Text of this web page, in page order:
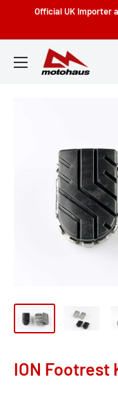
Official UK Importer
Motohaus
Powersports
ION Footrest